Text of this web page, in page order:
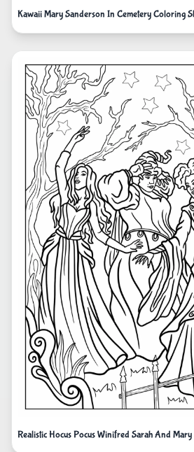
Kawaii Mary Sanderson In Cemetery Coloring
Realistic Hocus Pocus Winifred Sarah And